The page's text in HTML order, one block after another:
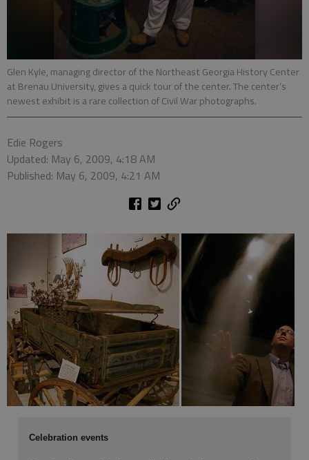
Glen Kyle, managing director of the Northeast Georgia History Center
at Brenau University, gives a quick tour of the center. The center’s
newest exhibit is a rare collection of Civil War photographs.
Edie Rogers
Updated: May 6, 2009, 4:18 AM
Published: May 6, 2009, 4:21 AM
Celebration events